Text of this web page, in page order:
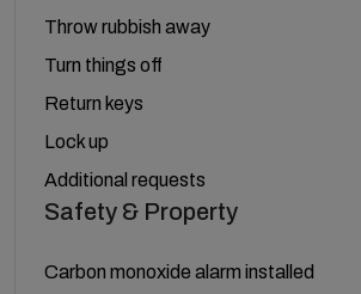
Throw rubbish away
Turn things off
Return keys
Lock up
Additional requests
Safety & Property
Carbon monoxide alarm installed